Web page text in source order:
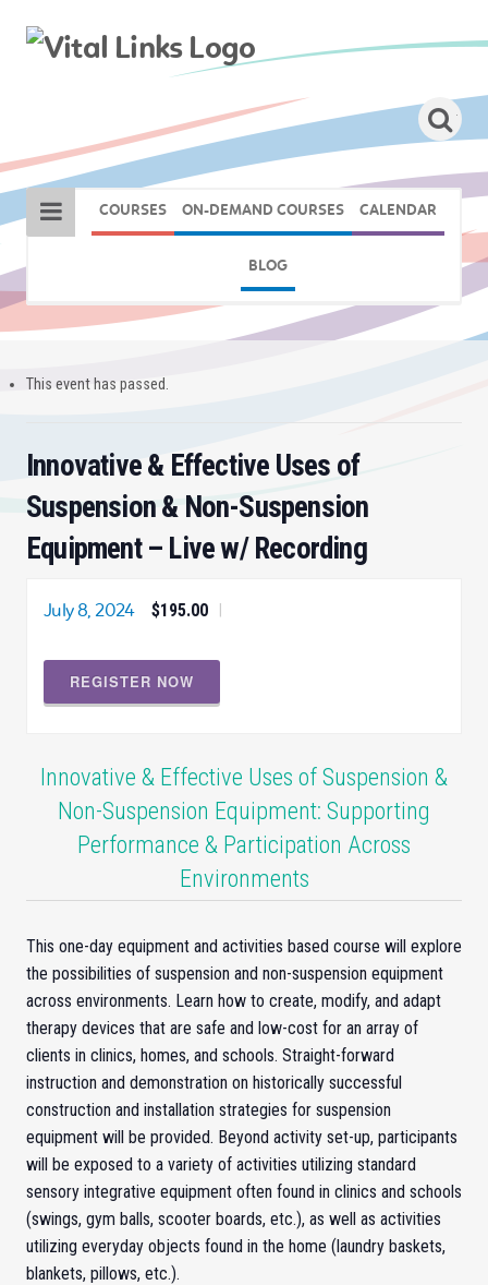
COURSES ON-DEMAND COURSES CALENDAR
BLOG
This event has passed.
Innovative & Effective Uses of
Suspension & Non-Suspension
Equipment – Live w/ Recording
July 8, 2024 $195.00
REGISTER NOW
Innovative & Effective Uses of Suspension &
Non-Suspension Equipment: Supporting
Performance & Participation Across
Environments
This one-day equipment and activities based course will explore
the possibilities of suspension and non-suspension equipment
across environments. Learn how to create, modify, and adapt
therapy devices that are safe and low-cost for an array of
clients in clinics, homes, and schools. Straight-forward
instruction and demonstration on historically successful
construction and installation strategies for suspension
equipment will be provided. Beyond activity set-up, participants
will be exposed to a variety of activities utilizing standard
sensory integrative equipment often found in clinics and schools
(swings, gym balls, scooter boards, etc.), as well as activities
utilizing everyday objects found in the home (laundry baskets,
blankets, pillows, etc.).